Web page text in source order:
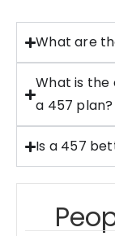
What are
What is the
a 457 plan?
Is a 457